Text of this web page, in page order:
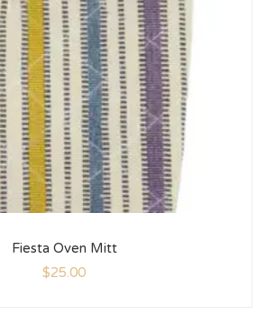
Fiesta Oven Mitt
$25.00